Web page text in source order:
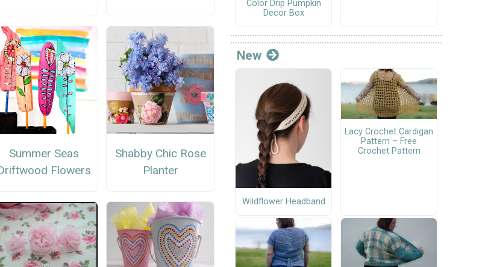
Summer Seas
Flowers
Shabby Chic Rose
Planter
Color Drip Pumpkin
Decor Box
New
Wildflower Headband
Lacy Crochet Cardigan
Pattern – Free
Crochet Pattern